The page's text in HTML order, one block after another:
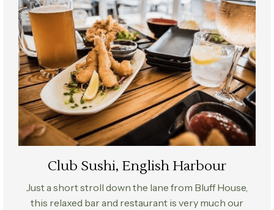
Club Sushi, English Harbour
Just a short stroll down the lane from Bluff House,
this relaxed bar and restaurant is very much our